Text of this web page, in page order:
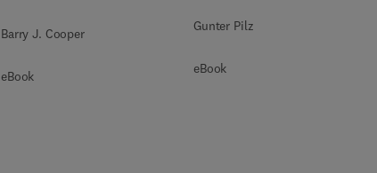
Barry J. Cooper
eBook
Gunter Pilz
eBook